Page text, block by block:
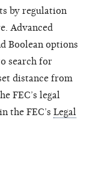
by regulation
Advanced
Boolean options
search for
distance from
FEC’s legal
the FEC’s Legal